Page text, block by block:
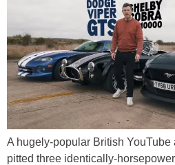
A hugely-popular British
pitted three identically-